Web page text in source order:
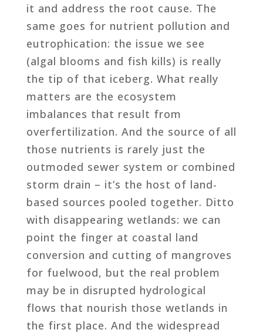
it and address the root cause. The
same goes for nutrient pollution and
eutrophication: the issue we see
(algal blooms and fish kills) is really
the tip of that iceberg. What really
matters are the ecosystem
imbalances that result from
overfertilization. And the source of all
those nutrients is rarely just the
outmoded sewer system or combined
storm drain – it’s the host of land-
based sources pooled together. Ditto
with disappearing wetlands: we can
point the finger at coastal land
conversion and cutting of mangroves
for fuelwood, but the real problem
may be in disrupted hydrological
flows that nourish those wetlands in
the first place. And the widespread